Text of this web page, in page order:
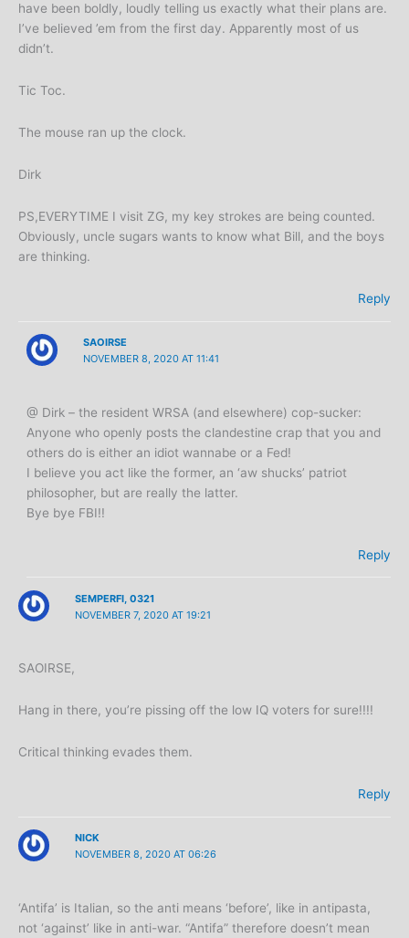
have been boldly, loudly telling us exactly what their plans are.
I’ve believed ’em from the first day. Apparently most of us
didn’t.
Tic Toc.
The mouse ran up the clock.
Dirk
PS,EVERYTIME I visit ZG, my key strokes are being counted.
Obviously, uncle sugars wants to know what Bill, and the boys
are thinking.
Reply
SAOIRSE
NOVEMBER 8, 2020 AT 11:41
@ Dirk – the resident WRSA (and elsewhere) cop-sucker:
Anyone who openly posts the clandestine crap that you and
others do is either an idiot wannabe or a Fed!
I believe you act like the former, an ‘aw shucks’ patriot
philosopher, but are really the latter.
Bye bye FBI!!
Reply
SEMPERFI, 0321
NOVEMBER 7, 2020 AT 19:21
SAOIRSE,
Hang in there, you’re pissing off the low IQ voters for sure!!!!
Critical thinking evades them.
Reply
NICK
NOVEMBER 8, 2020 AT 06:26
‘Antifa’ is Italian, so the anti means ‘before’, like in antipasta,
not ‘against’ like in anti-war. “Antifa” therefore doesn’t mean